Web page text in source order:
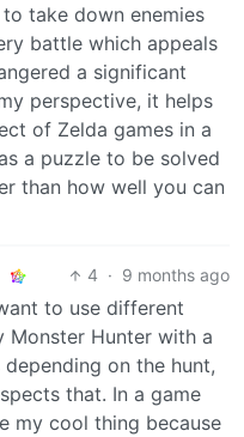
take down enemies
battle which appeals
a significant
perspective, it helps
of Zelda games in a
a puzzle to be solved
than how well you can
4 · 9 months ago
to use different
Monster Hunter with a
on the hunt,
that. In a game
my cool thing because